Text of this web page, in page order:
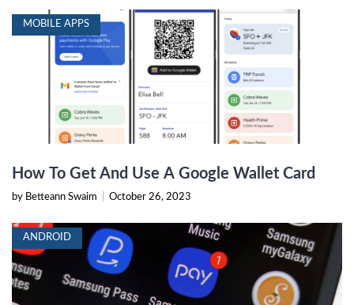
MOBILE APPS
How To Get And Use A Google Wallet Card
by Betteann Swaim October 26, 2023
ANDROID